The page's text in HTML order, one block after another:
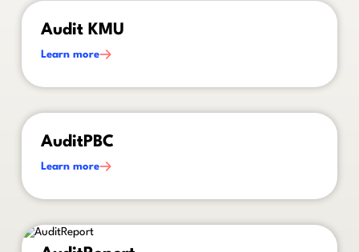
Audit KMU
Learn more
This is some text inside of a div block.
AuditPBC
Learn more
This is some text inside of a div block.
This is some text inside of a div block.